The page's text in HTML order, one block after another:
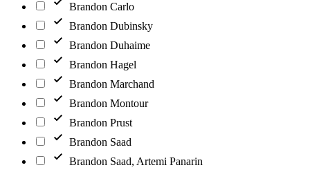
Brandon Carlo
Brandon Dubinsky
Brandon Duhaime
Brandon Hagel
Brandon Marchand
Brandon Montour
Brandon Prust
Brandon Saad
Brandon Saad, Artemi Panarin